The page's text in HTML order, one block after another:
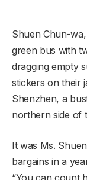
Shuen Chun-
green bus with
dragging empty
stickers on their
Shenzhen, a
northern side of
It was Ms.
bargains in a
“You can count